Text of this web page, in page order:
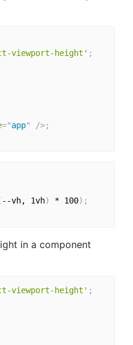
viewport-height' ;
="app" />;
--vh, 1vh) * 100) ;
in a component
viewport-height' ;